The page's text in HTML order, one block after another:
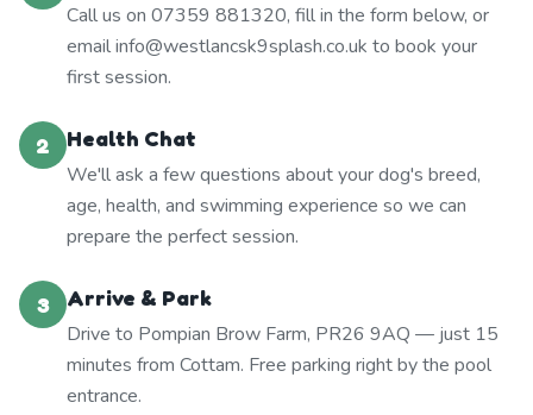
Call us on 07359 881320, fill in the form below, or
email info@westlancsk9splash.co.uk to book your
first session.
2
Health Chat
We'll ask a few questions about your dog's breed,
age, health, and swimming experience so we can
prepare the perfect session.
3
Arrive & Park
Drive to Pompian Brow Farm, PR26 9AQ — just 15
minutes from Cottam. Free parking right by the pool
entrance.